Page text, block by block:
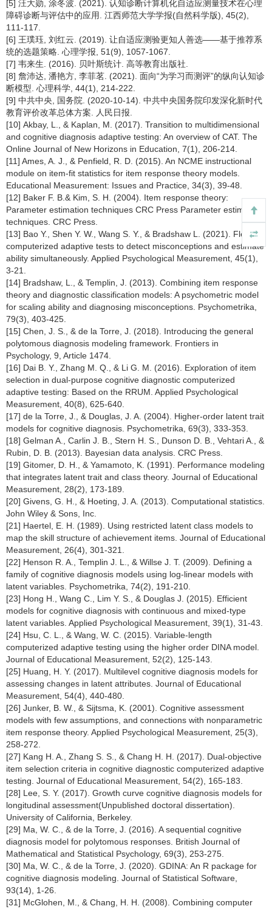
[5] 汪大勋, 涂冬波. (2021). 认知诊断计算机化自适应测量技术在心理
障碍诊断与评估中的应用. 江西师范大学学报(自然科学版), 45(2),
111-117.
[6] 王璞珏, 刘红云. (2019). 让自适应测验更知人善选——基于推荐系
统的选题策略. 心理学报, 51(9), 1057-1067.
[7] 韦来生. (2016). 贝叶斯统计. 高等教育出版社.
[8] 詹沛达, 潘艳方, 李菲茗. (2021). 面向“为学习而测评”的纵向认知诊
断模型. 心理科学, 44(1), 214-222.
[9] 中共中央, 国务院. (2020-10-14). 中共中央国务院印发深化新时代
教育评价改革总体方案. 人民日报.
[10] Akbay, L., & Kaplan, M. (2017). Transition to multidimensional
and cognitive diagnosis adaptive testing: An overview of CAT. The
Online Journal of New Horizons in Education, 7(1), 206-214.
[11] Ames, A. J., & Penfield, R. D. (2015). An NCME instructional
module on item-fit statistics for item response theory models.
Educational Measurement: Issues and Practice, 34(3), 39-48.
[12] Baker F. B.& Kim, S. H. (2004). Item response theory:
Parameter estimation techniques CRC Press Parameter estimation
techniques. CRC Press.
[13] Bao Y., Shen Y. W., Wang S. Y., & Bradshaw L. (2021). Flexible
computerized adaptive tests to detect misconceptions and estimate
ability simultaneously. Applied Psychological Measurement, 45(1),
3-21.
[14] Bradshaw, L., & Templin, J. (2013). Combining item response
theory and diagnostic classification models: A psychometric model
for scaling ability and diagnosing misconceptions. Psychometrika,
79(3), 403-425.
[15] Chen, J. S., & de la Torre, J. (2018). Introducing the general
polytomous diagnosis modeling framework. Frontiers in
Psychology, 9, Article 1474.
[16] Dai B. Y., Zhang M. Q., & Li G. M. (2016). Exploration of item
selection in dual-purpose cognitive diagnostic computerized
adaptive testing: Based on the RRUM. Applied Psychological
Measurement, 40(8), 625-640.
[17] de la Torre, J., & Douglas, J. A. (2004). Higher-order latent trait
models for cognitive diagnosis. Psychometrika, 69(3), 333-353.
[18] Gelman A., Carlin J. B., Stern H. S., Dunson D. B., Vehtari A., &
Rubin, D. B. (2013). Bayesian data analysis. CRC Press.
[19] Gitomer, D. H., & Yamamoto, K. (1991). Performance modeling
that integrates latent trait and class theory. Journal of Educational
Measurement, 28(2), 173-189.
[20] Givens, G. H., & Hoeting, J. A. (2013). Computational statistics.
John Wiley & Sons, Inc.
[21] Haertel, E. H. (1989). Using restricted latent class models to
map the skill structure of achievement items. Journal of Educational
Measurement, 26(4), 301-321.
[22] Henson R. A., Templin J. L., & Willse J. T. (2009). Defining a
family of cognitive diagnosis models using log-linear models with
latent variables. Psychometrika, 74(2), 191-210.
[23] Hong H., Wang C., Lim Y. S., & Douglas J. (2015). Efficient
models for cognitive diagnosis with continuous and mixed-type
latent variables. Applied Psychological Measurement, 39(1), 31-43.
[24] Hsu, C. L., & Wang, W. C. (2015). Variable-length
computerized adaptive testing using the higher order DINA model.
Journal of Educational Measurement, 52(2), 125-143.
[25] Huang, H. Y. (2017). Multilevel cognitive diagnosis models for
assessing changes in latent attributes. Journal of Educational
Measurement, 54(4), 440-480.
[26] Junker, B. W., & Sijtsma, K. (2001). Cognitive assessment
models with few assumptions, and connections with nonparametric
item response theory. Applied Psychological Measurement, 25(3),
258-272.
[27] Kang H. A., Zhang S. S., & Chang H. H. (2017). Dual-objective
item selection criteria in cognitive diagnostic computerized adaptive
testing. Journal of Educational Measurement, 54(2), 165-183.
[28] Lee, S. Y. (2017). Growth curve cognitive diagnosis models for
longitudinal assessment(Unpublished doctoral dissertation).
University of California, Berkeley.
[29] Ma, W. C., & de la Torre, J. (2016). A sequential cognitive
diagnosis model for polytomous responses. British Journal of
Mathematical and Statistical Psychology, 69(3), 253-275.
[30] Ma, W. C., & de la Torre, J. (2020). GDINA: An R package for
cognitive diagnosis modeling. Journal of Statistical Software,
93(14), 1-26.
[31] McGlohen, M., & Chang, H. H. (2008). Combining computer